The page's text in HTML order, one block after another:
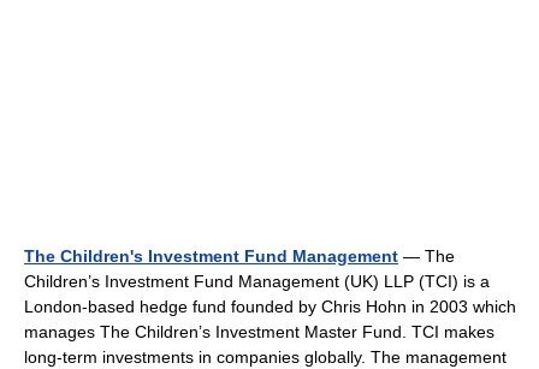
The Children's Investment Fund Management — The
Children’s Investment Fund Management (UK) LLP (TCI) is a
London‐based hedge fund founded by Chris Hohn in 2003 which
manages The Children’s Investment Master Fund. TCI makes
long‐term investments in companies globally. The management